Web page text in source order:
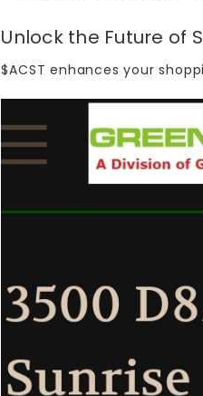
Unlock the Future of
$ACST enhances your